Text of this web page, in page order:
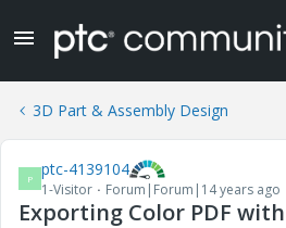
3D Part & Assembly Design
P ptc-4139104
1-Visitor Forum|Forum|14 years ago
Exporting Color PDF with